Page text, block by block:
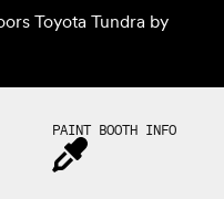
Toyota Tundra by
PAINT BOOTH INFO